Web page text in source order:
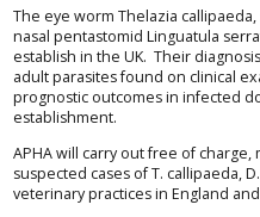
The eye worm Thelazia
nasal pentastomid Linguatula
establish in the UK. Their
adult parasites found on clinical
prognostic outcomes in infected
establishment.
APHA will carry out free of
suspected cases of T. callipaeda,
veterinary practices in England